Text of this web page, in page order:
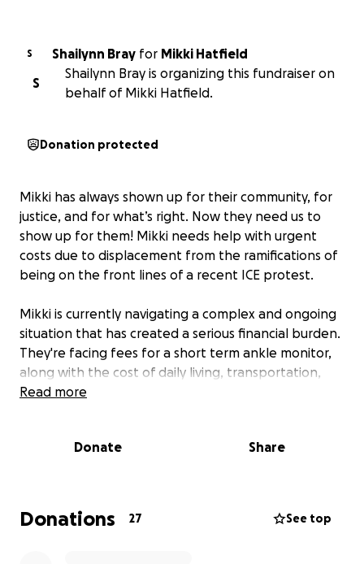
S Shailynn Bray for Mikki Hatfield
S
Shailynn Bray is organizing this fundraiser on
behalf of Mikki Hatfield.
Donation protected
Mikki has always shown up for their community, for
justice, and for what’s right. Now they need us to
show up for them! Mikki needs help with urgent
costs due to displacement from the ramifications of
being on the front lines of a recent ICE protest.
Mikki is currently navigating a complex and ongoing
situation that has created a serious financial burden.
They're facing fees for a short term ankle monitor,
along with the cost of daily living, transportation,
and essential medical care while they
heavier by the day.
offering time, energy, and love to others in need.
They’ve stood on the front lines, lifted up voices
Read more
Donate Share
Donations 27 See top